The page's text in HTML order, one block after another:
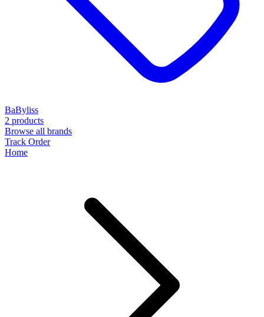
BaByliss
2 products
Browse all brands
Track Order
Home